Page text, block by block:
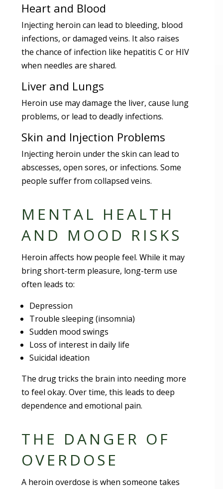
Heart and Blood
Injecting heroin can lead to bleeding, blood
infections, or damaged veins. It also raises
the chance of infection like hepatitis C or HIV
when needles are shared.
Liver and Lungs
Heroin use may damage the liver, cause lung
problems, or lead to deadly infections.
Skin and Injection Problems
Injecting heroin under the skin can lead to
abscesses, open sores, or infections. Some
people suffer from collapsed veins.
MENTAL HEALTH
AND MOOD RISKS
Heroin affects how people feel. While it may
bring short-term pleasure, long-term use
often leads to:
Depression
Trouble sleeping (insomnia)
Sudden mood swings
Loss of interest in daily life
Suicidal ideation
The drug tricks the brain into needing more
to feel okay. Over time, this leads to deep
dependence and emotional pain.
THE DANGER OF
OVERDOSE
A heroin overdose is when someone takes